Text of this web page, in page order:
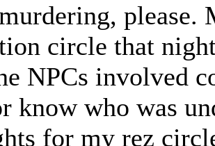
please.
circle that
NPCs involved
know who was
for my rez